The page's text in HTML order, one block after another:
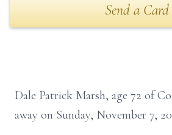
Send a Card
Dale Patrick Marsh, age 72 of
away on Sunday, November 7,